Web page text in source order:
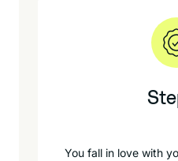
You fall in love with